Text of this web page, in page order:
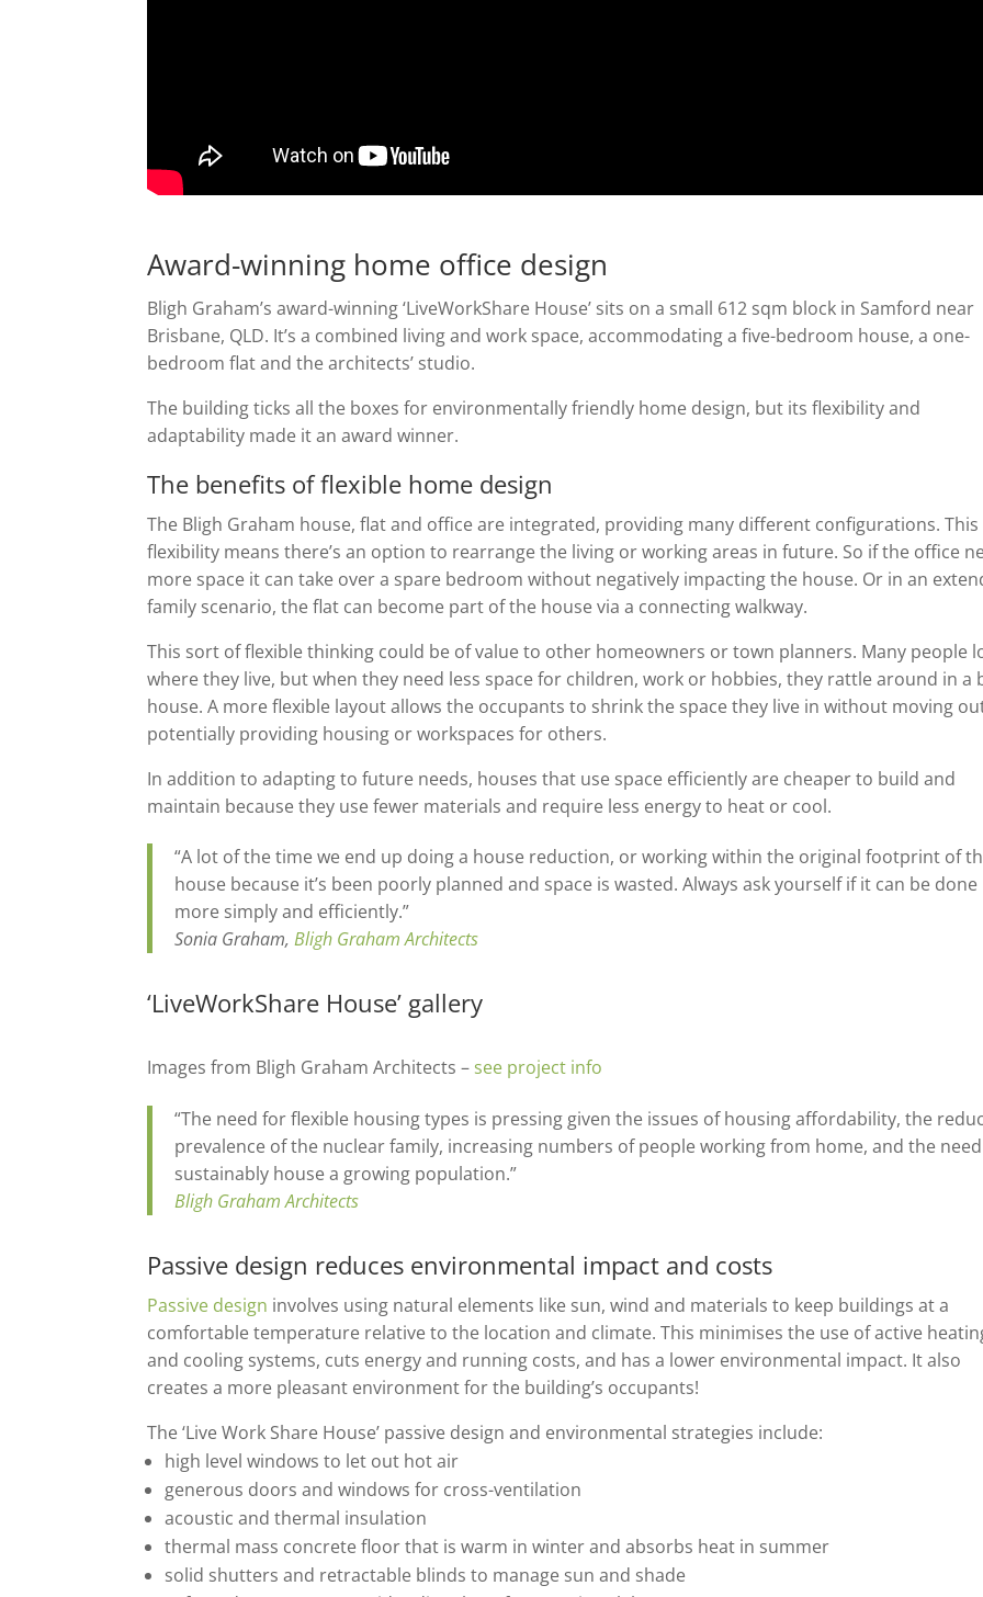
Award-winning home office design
Bligh Graham’s award-winning ‘LiveWorkShare House’ sits on a small 612 sqm block in Samford near
Brisbane, QLD. It’s a combined living and work space, accommodating a five-bedroom house, a one-
bedroom flat and the architects’ studio.
The building ticks all the boxes for environmentally friendly home design, but its flexibility and
adaptability made it an award winner.
The benefits of flexible home design
The Bligh Graham house, flat and office are integrated, providing many different configurations. This
flexibility means there’s an option to rearrange the living or working areas in future. So if the office
more space it can take over a spare bedroom without negatively impacting the house. Or in an
family scenario, the flat can become part of the house via a connecting walkway.
This sort of flexible thinking could be of value to other homeowners or town planners. Many people
where they live, but when they need less space for children, work or hobbies, they rattle around in a
house. A more flexible layout allows the occupants to shrink the space they live in without moving
potentially providing housing or workspaces for others.
In addition to adapting to future needs, houses that use space efficiently are cheaper to build and
maintain because they use fewer materials and require less energy to heat or cool.
“A lot of the time we end up doing a house reduction, or working within the original footprint of
house because it’s been poorly planned and space is wasted. Always ask yourself if it can be done
more simply and efficiently.”
Sonia Graham,Bligh Graham Architects
‘LiveWorkShare House’ gallery
Images from Bligh Graham Architects – see project info
“The need for flexible housing types is pressing given the issues of housing affordability, the
prevalence of the nuclear family, increasing numbers of people working from home, and the
sustainably house a growing population.”
Bligh Graham Architects
Passive design reduces environmental impact and costs
Passive design involves using natural elements like sun, wind and materials to keep buildings at a
comfortable temperature relative to the location and climate. This minimises the use of active
and cooling systems, cuts energy and running costs, and has a lower environmental impact. It also
creates a more pleasant environment for the building’s occupants!
The ‘Live Work Share House’ passive design and environmental strategies include:
high level windows to let out hot air
generous doors and windows for cross-ventilation
acoustic and thermal insulation
thermal mass concrete floor that is warm in winter and absorbs heat in summer
solid shutters and retractable blinds to manage sun and shade